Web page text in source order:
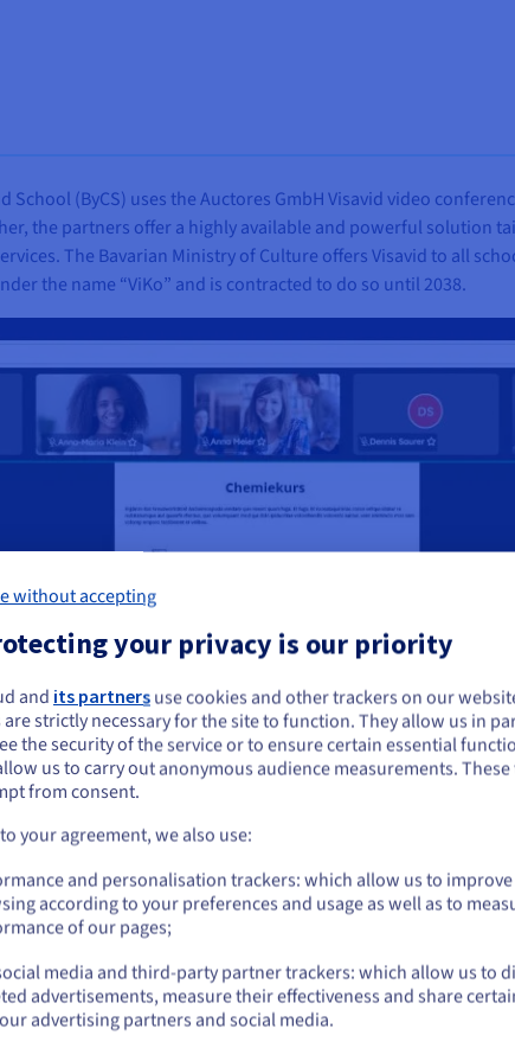
(ByCS) uses the Auctores GmbH Visavid video
the partners offer a highly available and powerful solution
The Bavarian Ministry of Culture offers Visavid to all
the name “ViKo” and is contracted to do so until 2038.
seem to be located in United States
want to order from United States, you'll need to browse and create an
on the appropriate website.
Go to United States website
on current website
without accepting
your privacy is our priority
and its partners use cookies and other trackers on our
strictly necessary for the site to function. They allow us in
the security of the service or to ensure certain essential
us to carry out anonymous audience measurements.
from consent.
your agreement, we also use:
and personalisation trackers: which allow us to
according to your preferences and usage as well as to
of our pages;
media and third-party partner trackers: which allow us to
advertisements, measure their effectiveness and share
advertising partners and social media.